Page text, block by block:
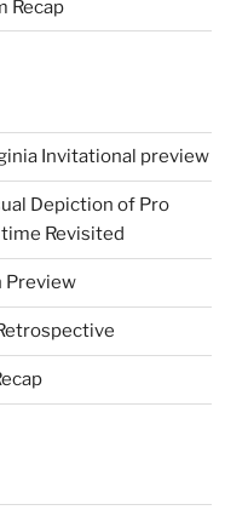
Recap
Invitational preview
Depiction of Pro
Revisited
Preview